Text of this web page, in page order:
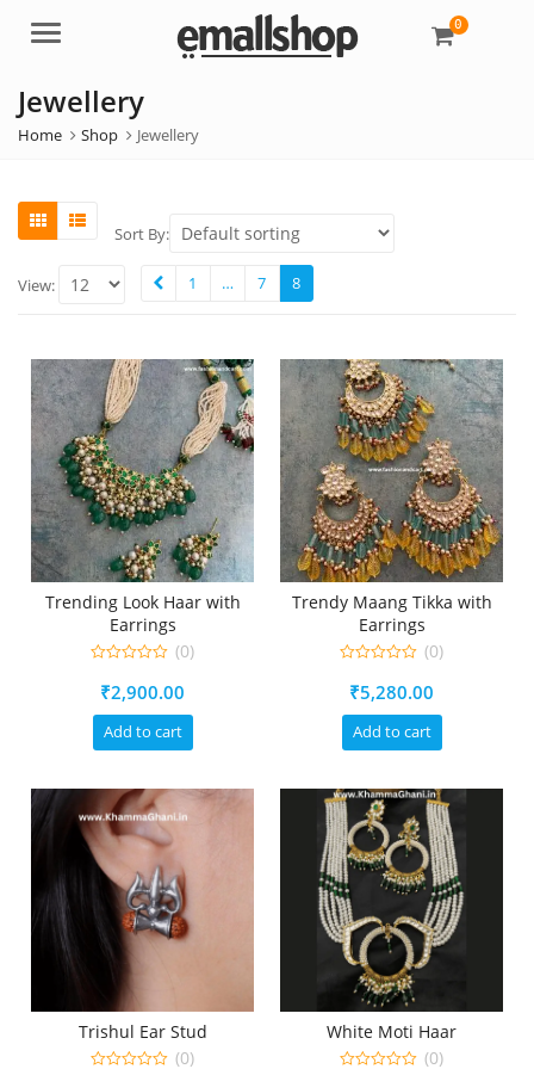
Menu 0
Jewellery
Home Shop Jewellery
Sort By:
View: 1 … 7 8
Trending Look Haar with
Earrings
out
of
5
(0)
₹2,900.00
Add to cart
Trendy Maang Tikka with
Earrings
out
of
5
(0)
₹5,280.00
Add to cart
Trishul Ear Stud
(0)
White Moti Haar
(0)